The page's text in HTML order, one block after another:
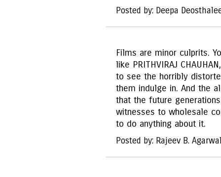
Posted by: Deepa
Films are minor culprits.
like PRITHVIRAJ
to see the horribly
them indulge in. And the
that the future
witnesses to wholesale
to do anything about it.
Posted by: Rajeev B.